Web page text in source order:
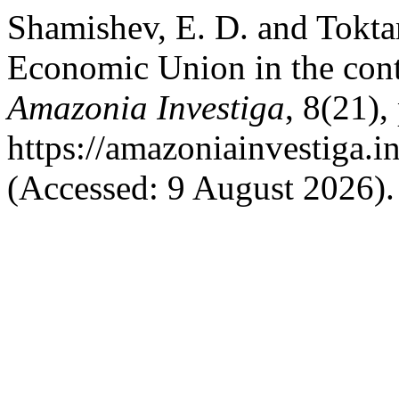
Shamishev, E. D. and
Economic Union in the
Amazonia Investiga, 8(21),
https://
(Accessed: 9 August 2026).